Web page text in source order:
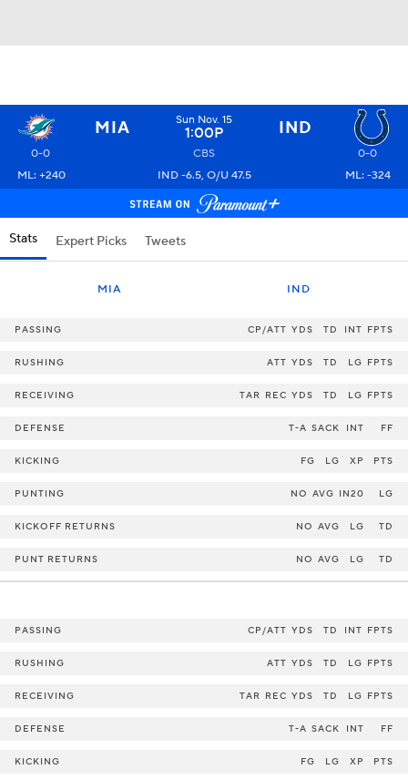
MIA Sun Nov. 15
1:00P IND
0-0 CBS
0-0
ML: +240
IND -6.5, O/U 47.5 ML: -324
Stats Expert Picks Tweets
MIA IND
PASSING CP/ATT YDS TD INT FPTS
RUSHING ATT YDS TD LG FPTS
RECEIVING TAR REC YDS TD LG FPTS
DEFENSE T-A SACK INT FF
KICKING FG LG XP PTS
PUNTING NO AVG IN20 LG
KICKOFF RETURNS NO AVG LG TD
PUNT RETURNS NO AVG LG TD
PASSING CP/ATT YDS TD INT FPTS
RUSHING ATT YDS TD LG FPTS
RECEIVING TAR REC YDS TD LG FPTS
DEFENSE T-A SACK INT FF
KICKING FG LG XP PTS